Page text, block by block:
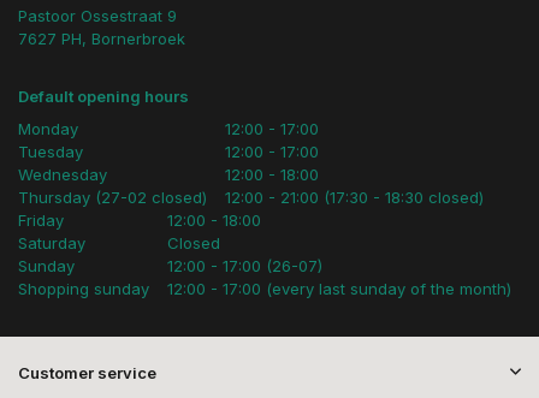
Pastoor Ossestraat 9
7627 PH, Bornerbroek
Default opening hours
Monday
Tuesday
Wednesday
Thursday (27-02 closed)
12:00 - 17:00
12:00 - 17:00
12:00 - 18:00
12:00 - 21:00 (17:30 - 18:30 closed)
Friday
Saturday
Sunday
Shopping sunday
12:00 - 18:00
Closed
12:00 - 17:00 (26-07)
12:00 - 17:00 (every last sunday of the month)
Customer service